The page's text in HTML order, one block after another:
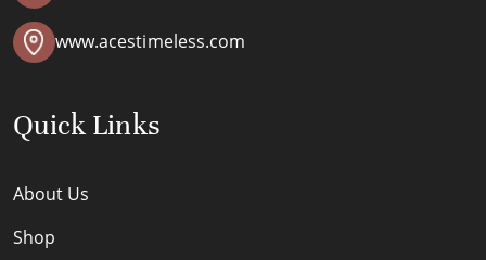
www.acestimeless.com
Quick Links
About Us
Shop